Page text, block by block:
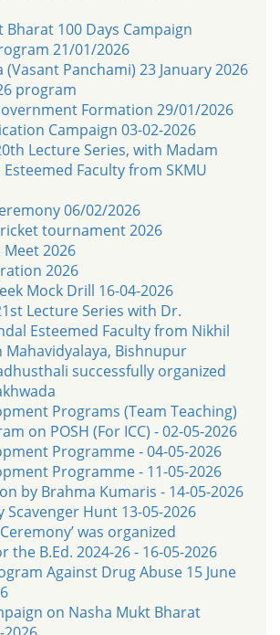
Bharat 100 Days Campaign
21/01/2026
(Vasant Panchami) 23 January 2026
program
Formation 29/01/2026
Campaign 03-02-2026
Lecture Series, with Madam
Faculty from SKMU
06/02/2026
tournament 2026
2026
2026
Mock Drill 16-04-2026
Lecture Series with Dr.
Esteemed Faculty from Nikhil
Mahavidyalaya, Bishnupur
successfully organized
Programs (Team Teaching)
on POSH (For ICC) - 02-05-2026
Programme - 04-05-2026
Programme - 11-05-2026
by Brahma Kumaris - 14-05-2026
Scavenger Hunt 13-05-2026
was organized
the B.Ed. 2024-26 - 16-05-2026
Against Drug Abuse 15 June
on Nasha Mukt Bharat